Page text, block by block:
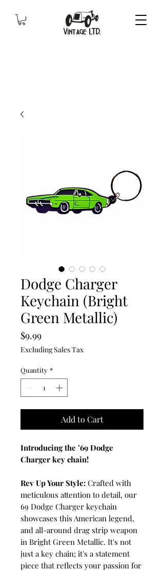
Dodge Charger
Keychain (Bright
Green Metallic)
$9.99Price
Excluding Sales Tax
Quantity *
Add to Cart
Introducing the ’69 Dodge
Charger key chain!
Rev Up Your Style: Crafted with
meticulous attention to detail, our
69 Dodge Charger keychain
showcases this American legend,
and all-around drag strip weapon
in Bright Green Metallic. It's not
just a key chain; it's a statement
piece that reflects your passion for